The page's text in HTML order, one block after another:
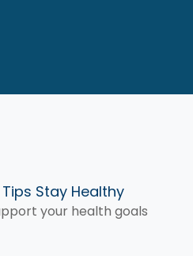
Stay Healthy
your health goals